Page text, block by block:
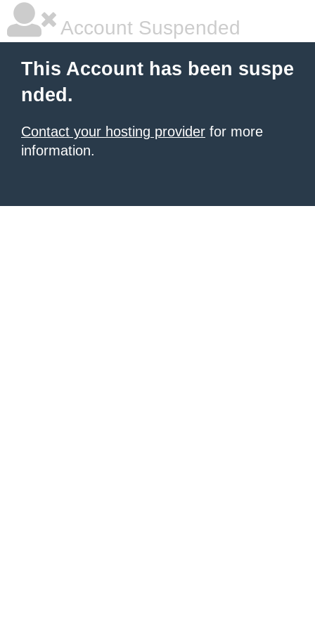
Account Suspended
This Account has been suspe
nded.
Contact your hosting provider for more
information.